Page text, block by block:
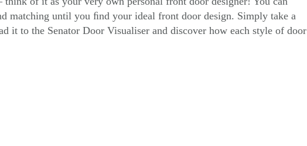
matching until you ﬁnd your ideal front door design. Simply take a
it to the Senator Door Visualiser and discover how each style of door